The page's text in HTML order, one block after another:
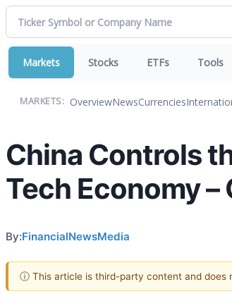
Markets Stocks ETFs Tools
MARKETS: OverviewNewsCurrencies
China Controls
Tech Economy
By:FinancialNewsMedia
ⓘ This article is third-party content and does